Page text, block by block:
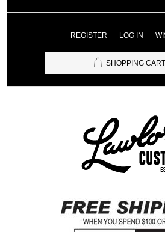
REGISTER LOG IN
SHOPPING CART